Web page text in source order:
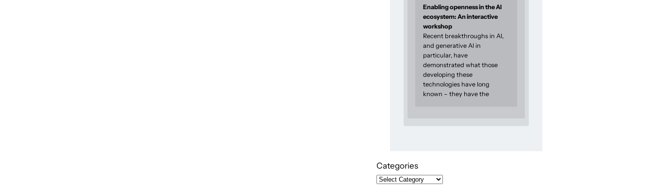
Enabling openness in the AI
ecosystem: An interactive
workshop
Recent breakthroughs in AI,
and generative AI in
particular, have
demonstrated what those
developing these
technologies have long
known – they have the
Categories